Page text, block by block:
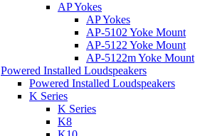
AP Yokes
AP Yokes
AP-5102 Yoke Mount
AP-5122 Yoke Mount
AP-5122m Yoke Mount
Powered Installed Loudspeakers
Powered Installed Loudspeakers
K Series
K Series
K8